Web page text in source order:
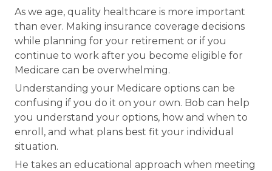
As we age, quality healthcare is more important
than ever. Making insurance coverage decisions
while planning for your retirement or if you
continue to work after you become eligible for
Medicare can be overwhelming.
Understanding your Medicare options can be
confusing if you do it on your own. Bob can help
you understand your options, how and when to
enroll, and what plans best fit your individual
situation.
He takes an educational approach when meeting